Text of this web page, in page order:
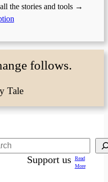
the stories and tools →
follows.
Tale
Support us
Read
More